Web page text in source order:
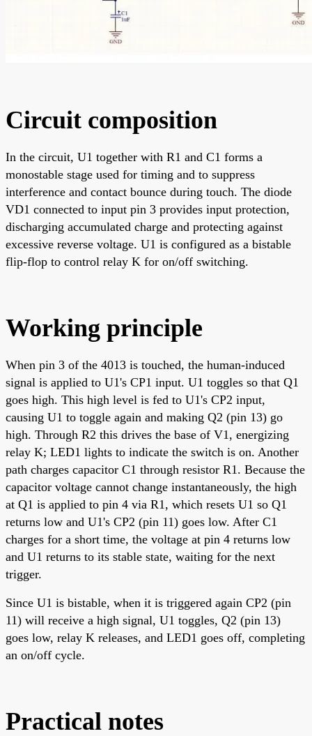
Circuit composition
In the circuit, U1 together with R1 and C1 forms a
monostable stage used for timing and to suppress
interference and contact bounce during touch. The diode
VD1 connected to input pin 3 provides input protection,
discharging accumulated charge and protecting against
excessive reverse voltage. U1 is configured as a bistable
flip-flop to control relay K for on/off switching.
Working principle
When pin 3 of the 4013 is touched, the human-induced
signal is applied to U1's CP1 input. U1 toggles so that Q1
goes high. This high level is fed to U1's CP2 input,
causing U1 to toggle again and making Q2 (pin 13) go
high. Through R2 this drives the base of V1, energizing
relay K; LED1 lights to indicate the switch is on. Another
path charges capacitor C1 through resistor R1. Because the
capacitor voltage cannot change instantaneously, the high
at Q1 is applied to pin 4 via R1, which resets U1 so Q1
returns low and U1's CP2 (pin 11) goes low. After C1
charges for a short time, the voltage at pin 4 returns low
and U1 returns to its stable state, waiting for the next
trigger.
Since U1 is bistable, when it is triggered again CP2 (pin
11) will receive a high signal, U1 toggles, Q2 (pin 13)
goes low, relay K releases, and LED1 goes off, completing
an on/off cycle.
Practical notes